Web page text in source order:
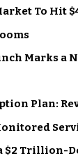
To Hit
Marks a
Plan:
$2 Trillion-